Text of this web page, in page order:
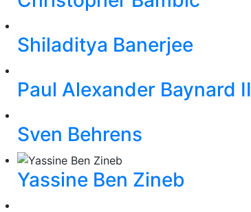
Shiladitya Banerjee
Paul Alexander Baynard II
Sven Behrens
Yassine Ben Zineb